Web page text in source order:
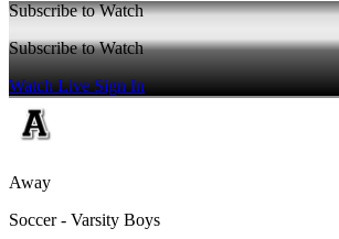
Subscribe to Watch
Subscribe to Watch
Watch LiveSign In
Away
Soccer - Varsity Boys